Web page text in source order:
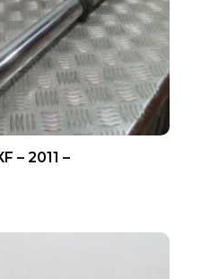
– 2011 –